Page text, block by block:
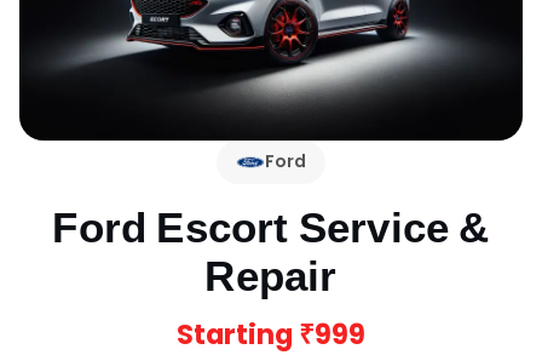
Ford
Ford Escort Service &
Repair
Starting ₹999